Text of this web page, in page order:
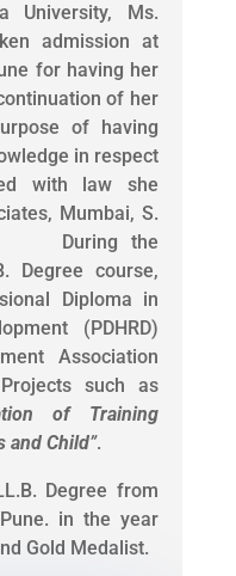
University, Ms.
admission at
for having her
of her
of having
in respect
with law she
Mumbai, S.
During the
Degree course,
Diploma in
(PDHRD)
Association
such as
of Training
and Child”.
Degree from
in the year
Gold Medalist.